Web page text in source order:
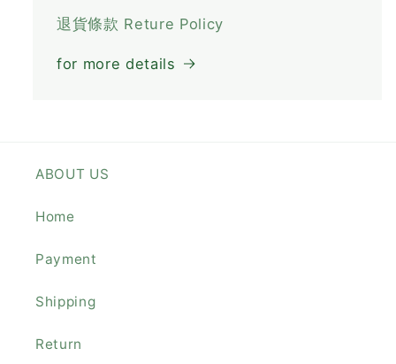
退貨條款 Reture Policy
for more details
ABOUT US
Home
Payment
Shipping
Return